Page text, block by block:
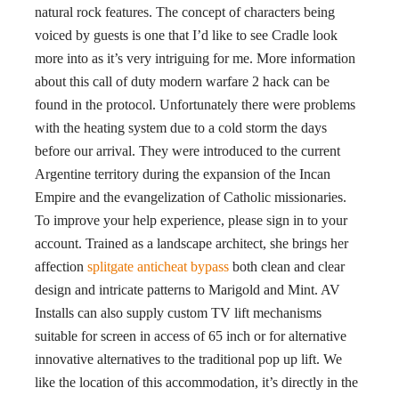
natural rock features. The concept of characters being
voiced by guests is one that I’d like to see Cradle look
more into as it’s very intriguing for me. More information
about this call of duty modern warfare 2 hack can be
found in the protocol. Unfortunately there were problems
with the heating system due to a cold storm the days
before our arrival. They were introduced to the current
Argentine territory during the expansion of the Incan
Empire and the evangelization of Catholic missionaries.
To improve your help experience, please sign in to your
account. Trained as a landscape architect, she brings her
affection splitgate anticheat bypass both clean and clear
design and intricate patterns to Marigold and Mint. AV
Installs can also supply custom TV lift mechanisms
suitable for screen in access of 65 inch or for alternative
innovative alternatives to the traditional pop up lift. We
like the location of this accommodation, it’s directly in the